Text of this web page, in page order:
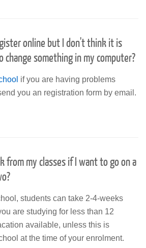
online but I don't think it is
change something in my computer?
if you are having problems
you an registration form by email.
from my classes if I want to go on a
students can take 2-4-weeks
are studying for less than 12
available, unless this is
at the time of your enrolment.